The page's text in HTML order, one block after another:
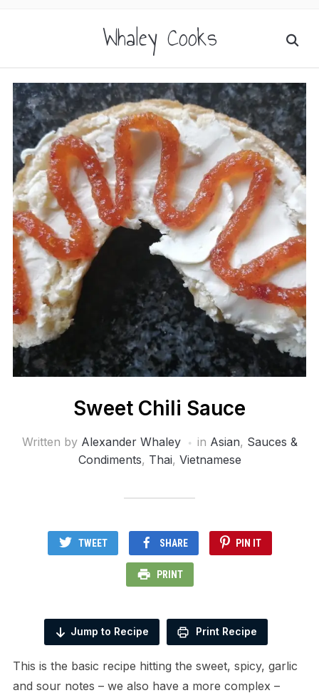
Whaley Cooks
Sweet Chili Sauce
Written by Alexander Whaley in Asian, Sauces &
Condiments, Thai, Vietnamese
TWEET SHARE PIN IT
PRINT
Jump to Recipe Print Recipe
This is the basic recipe hitting the sweet, spicy, garlic
and sour notes – we also have a more complex –